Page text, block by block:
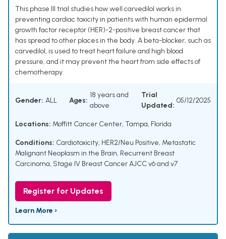
This phase III trial studies how well carvedilol works in
preventing cardiac toxicity in patients with human epidermal
growth factor receptor (HER)-2-positive breast cancer that
has spread to other places in the body. A beta-blocker, such as
carvedilol, is used to treat heart failure and high blood
pressure, and it may prevent the heart from side effects of
chemotherapy.
Gender: ALL Ages:
18 years and
above
Trial
Updated:
05/12/2025
Locations: Moffitt Cancer Center, Tampa, Florida
Conditions: Cardiotoxicity, HER2/Neu Positive, Metastatic
Malignant Neoplasm in the Brain, Recurrent Breast
Carcinoma, Stage IV Breast Cancer AJCC v6 and v7
Register for Updates
Learn More ›